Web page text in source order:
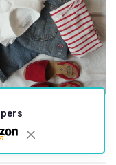
Vintage in Kids